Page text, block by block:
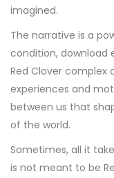
imagined.
The narrative is a
condition, download
Red Clover complex
experiences and
between us that
of the world.
Sometimes, all it
is not meant to be